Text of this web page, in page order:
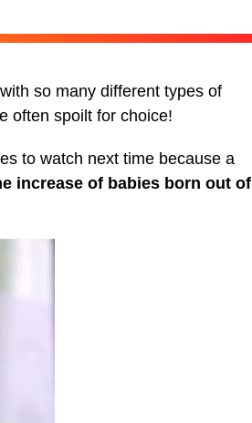
so many different types of
often spoilt for choice!
to watch next time because a
increase of babies born out of